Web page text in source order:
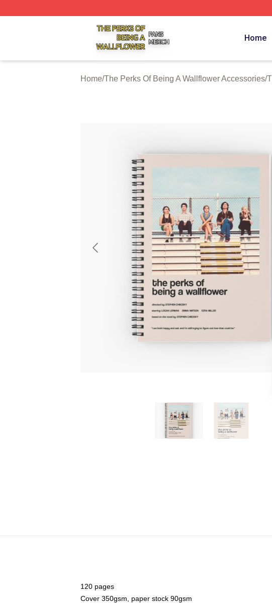
The Perks Of Being A Wallflower Shop ⚡️ Officially Licensed The Perks
Home
Home/The Perks Of Being A Wallflower Accessories/
120 pages
Cover 350gsm, paper stock 90gsm